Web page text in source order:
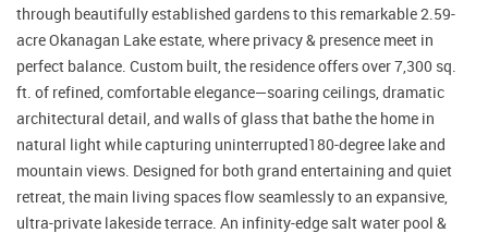
through beautifully established gardens to this remarkable 2.59-
acre Okanagan Lake estate, where privacy & presence meet in
perfect balance. Custom built, the residence offers over 7,300 sq.
ft. of refined, comfortable elegance—soaring ceilings, dramatic
architectural detail, and walls of glass that bathe the home in
natural light while capturing uninterrupted180-degree lake and
mountain views. Designed for both grand entertaining and quiet
retreat, the main living spaces flow seamlessly to an expansive,
ultra-private lakeside terrace. An infinity-edge salt water pool &